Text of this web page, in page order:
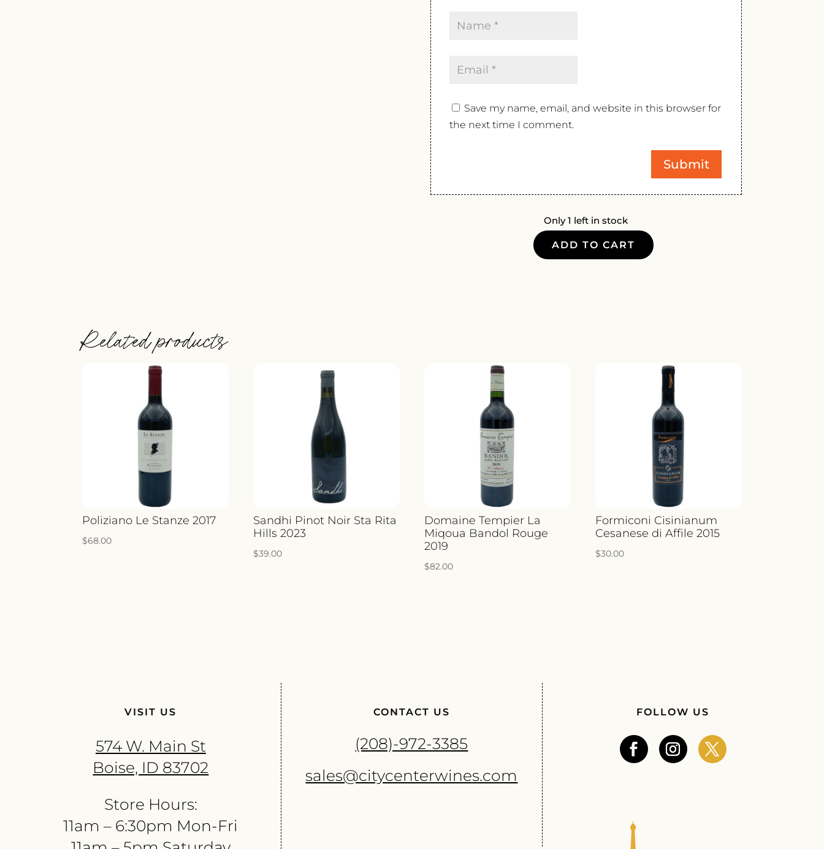
Save my name, email, and website in this browser for
the next time I comment.
Only 1 left in stock
ZENI
ADD TO CART
Related products
Poliziano Le Stanze 2017
$68.00
Sandhi Pinot Noir Sta Rita
Hills 2023
$39.00
Domaine Tempier La
Miqoua Bandol Rouge
2019
$82.00
Formiconi Cisinianum
Cesanese di Affile 2015
$30.00
VISIT US
574 W. Main St
Boise, ID 83702
Store Hours:
11am – 6:30pm Mon-Fri
CONTACT US
(208)-972-3385
sales@citycenterwines.com
FOLLOW US